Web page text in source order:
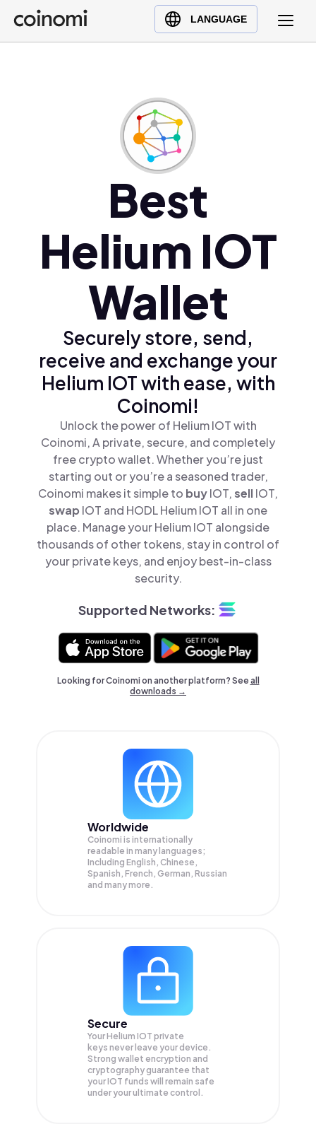
LANGUAGE
Buy Crypto
English (en)
Polski (pl)
Ελληνικά (el)
Best
Helium IOT
Wallet
Securely store, send,
receive and exchange your
Helium IOT with ease, with
Coinomi!
Unlock the power of Helium IOT with
Coinomi, A private, secure, and completely
free crypto wallet. Whether you’re just
starting out or you’re a seasoned trader,
Coinomi makes it simple to buyIOT,sellIOT,
swap IOT and HODL Helium IOT all in one
place. Manage your Helium IOT alongside
thousands of other tokens, stay in control of
your private keys, and enjoy best-in-class
security.
Supported Networks:
Looking for Coinomi on another platform? Seeall
downloads →
Worldwide
Coinomi is internationally
readable in many languages;
Including English, Chinese,
Spanish, French, German, Russian
and many more.
Secure
Your Helium IOT private
keys never leave your device.
Strong wallet encryption and
cryptography guarantee that
yourIOT funds will remain safe
under your ultimate control.